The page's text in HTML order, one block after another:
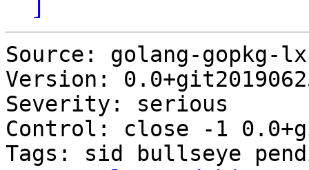
Source: golang-gopkg-
Version:
Severity: serious
Control: close -1
Tags: sid bullseye